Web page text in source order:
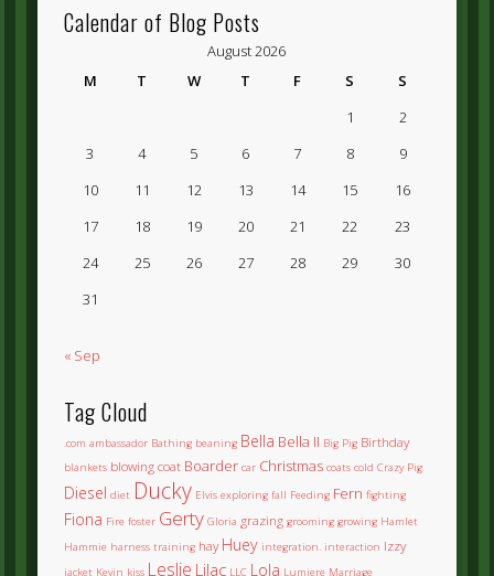
by
Month
Calendar of Blog Posts
August 2026
M
T W T F S
S
1
2
3
4 5 6 7 8
9
10
11 12 13 14 15
16
17
18 19 20 21 22
23
24
25 26 27 28 29
30
31
« Sep
Tag Cloud
.com ambassador Bathing beaning Bella Bella II Big Pig Birthday
blankets blowing coat Boarder car Christmas coats cold Crazy Pig
Diesel diet Ducky Elvis exploring fall Feeding Fern fighting
Fiona Fire foster Gerty Gloria grazing grooming growing Hamlet
Hammie harness training hay Huey integration. interaction Izzy
jacket Kevin kiss Leslie Lilac LLC Lola Lumiere Marriage